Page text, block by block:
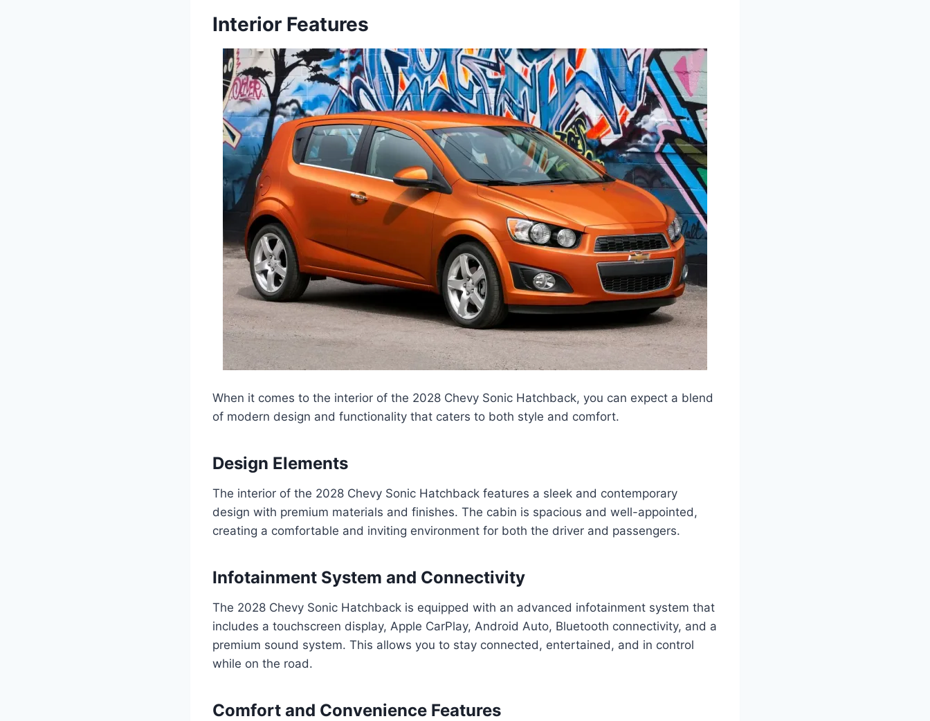
Interior Features
When it comes to the interior of the 2028 Chevy Sonic Hatchback, you can expect a blend
of modern design and functionality that caters to both style and comfort.
Design Elements
The interior of the 2028 Chevy Sonic Hatchback features a sleek and contemporary
design with premium materials and finishes. The cabin is spacious and well-appointed,
creating a comfortable and inviting environment for both the driver and passengers.
Infotainment System and Connectivity
The 2028 Chevy Sonic Hatchback is equipped with an advanced infotainment system that
includes a touchscreen display, Apple CarPlay, Android Auto, Bluetooth connectivity, and a
premium sound system. This allows you to stay connected, entertained, and in control
while on the road.
Comfort and Convenience Features